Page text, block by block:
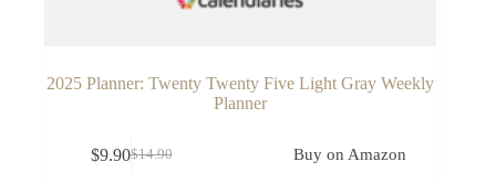
2025 Planner: Twenty Twenty Five Light Gray Weekly
Planner
$14.90
Original
$9.90Current
Buy on Amazon